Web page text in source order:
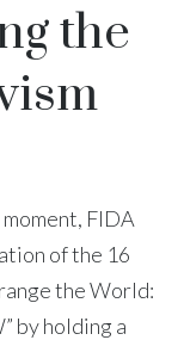
the
FIDA
of the 16
the World:
by holding a